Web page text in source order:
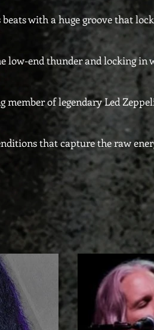
with a huge groove that
end thunder and locking in
member of legendary Led
that capture the raw